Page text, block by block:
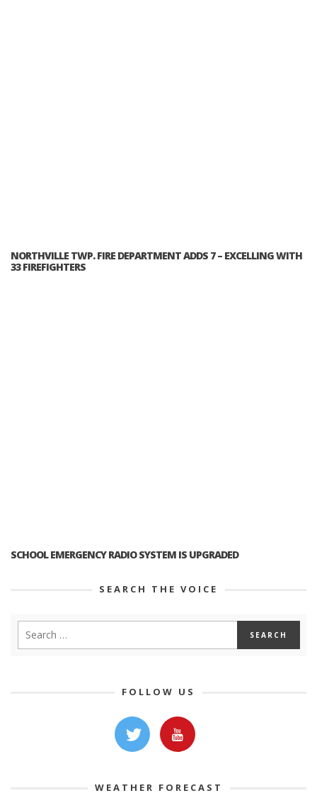
NORTHVILLE TWP. FIRE DEPARTMENT ADDS 7 – EXCELLING WITH
33 FIREFIGHTERS
SCHOOL EMERGENCY RADIO SYSTEM IS UPGRADED
SEARCH THE VOICE
FOLLOW US
WEATHER FORECAST